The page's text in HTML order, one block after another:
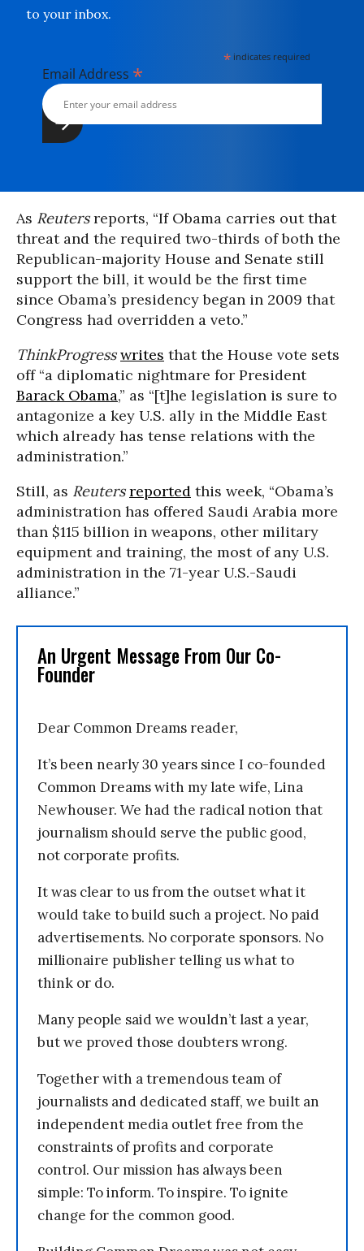
to your inbox.
* indicates required
Email Address *
As Reutersreports, “If Obama carries out that
threat and the required two-thirds of both the
Republican-majority House and Senate still
support the bill, it would be the first time
since Obama’s presidency began in 2009 that
Congress had overridden a veto.”
ThinkProgress writes that the House vote sets
off “a diplomatic nightmare for President
Barack Obama,” as “[t]he legislation is sure to
antagonize a key U.S. ally in the Middle East
which already has tense relations with the
administration.”
Still, as Reuters reported this week, “Obama’s
administration has offered Saudi Arabia more
than $115 billion in weapons, other military
equipment and training, the most of any U.S.
administration in the 71-year U.S.-Saudi
alliance.”
An Urgent Message From Our Co-
Founder
Dear Common Dreams reader,
It’s been nearly 30 years since I co-founded
Common Dreams with my late wife, Lina
Newhouser. We had the radical notion that
journalism should serve the public good,
not corporate profits.
It was clear to us from the outset what it
would take to build such a project. No paid
advertisements. No corporate sponsors. No
millionaire publisher telling us what to
think or do.
Many people said we wouldn’t last a year,
but we proved those doubters wrong.
Together with a tremendous team of
journalists and dedicated staff, we built an
independent media outlet free from the
constraints of profits and corporate
control. Our mission has always been
simple: To inform. To inspire. To ignite
change for the common good.